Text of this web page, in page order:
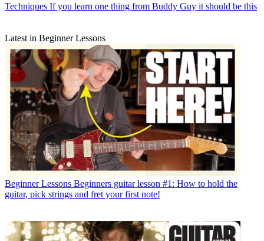
Techniques If you learn one thing from Buddy Guy it should be this
Latest in Beginner Lessons
Beginner Lessons Beginners guitar lesson #1: How to hold the
guitar, pick strings and fret your first note!